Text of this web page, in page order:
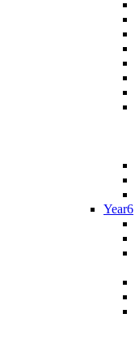
Year6